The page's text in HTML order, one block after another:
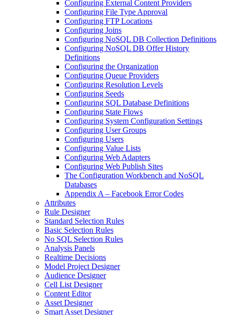
Configuring External Content Providers
Configuring File Type Approval
Configuring FTP Locations
Configuring Joins
Configuring NoSQL DB Collection Definitions
Configuring NoSQL DB Offer History
Definitions
Configuring the Organization
Configuring Queue Providers
Configuring Resolution Levels
Configuring Seeds
Configuring SQL Database Definitions
Configuring State Flows
Configuring System Configuration Settings
Configuring User Groups
Configuring Users
Configuring Value Lists
Configuring Web Adapters
Configuring Web Publish Sites
The Configuration Workbench and NoSQL
Databases
Appendix A – Facebook Error Codes
Attributes
Rule Designer
Standard Selection Rules
Basic Selection Rules
No SQL Selection Rules
Analysis Panels
Realtime Decisions
Model Project Designer
Audience Designer
Cell List Designer
Content Editor
Asset Designer
Smart Asset Designer